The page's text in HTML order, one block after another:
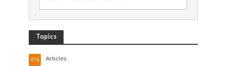
Topics
Articles
416